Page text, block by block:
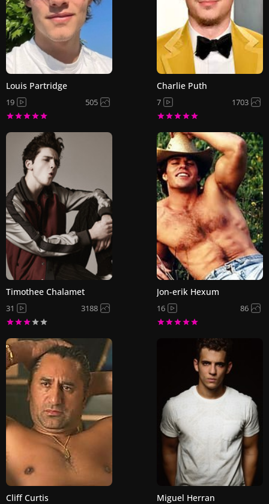
Louis Partridge
19 505
Charlie Puth
7 1703
Timothee Chalamet
31 3188
Jon-erik Hexum
16 86
Cliff Curtis Miguel Herran